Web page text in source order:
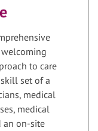
to care
set of a
medical
medical
an on-site